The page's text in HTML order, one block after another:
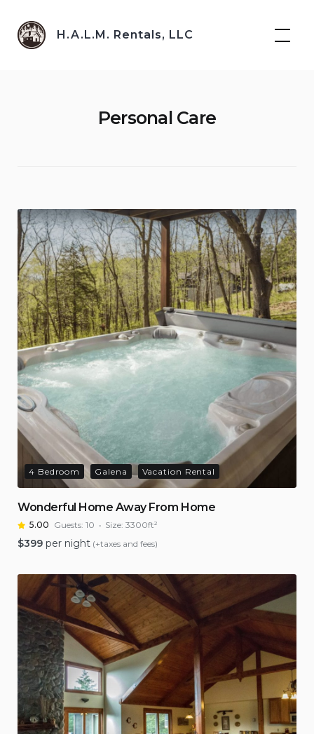
content
H.A.L.M. Rentals, LLC
Personal Care
4 Bedroom Galena Vacation Rental
Wonderful Home Away From Home
5.00 Guests: 10 Size: 3300ft²
$399 per night (+taxes and fees)